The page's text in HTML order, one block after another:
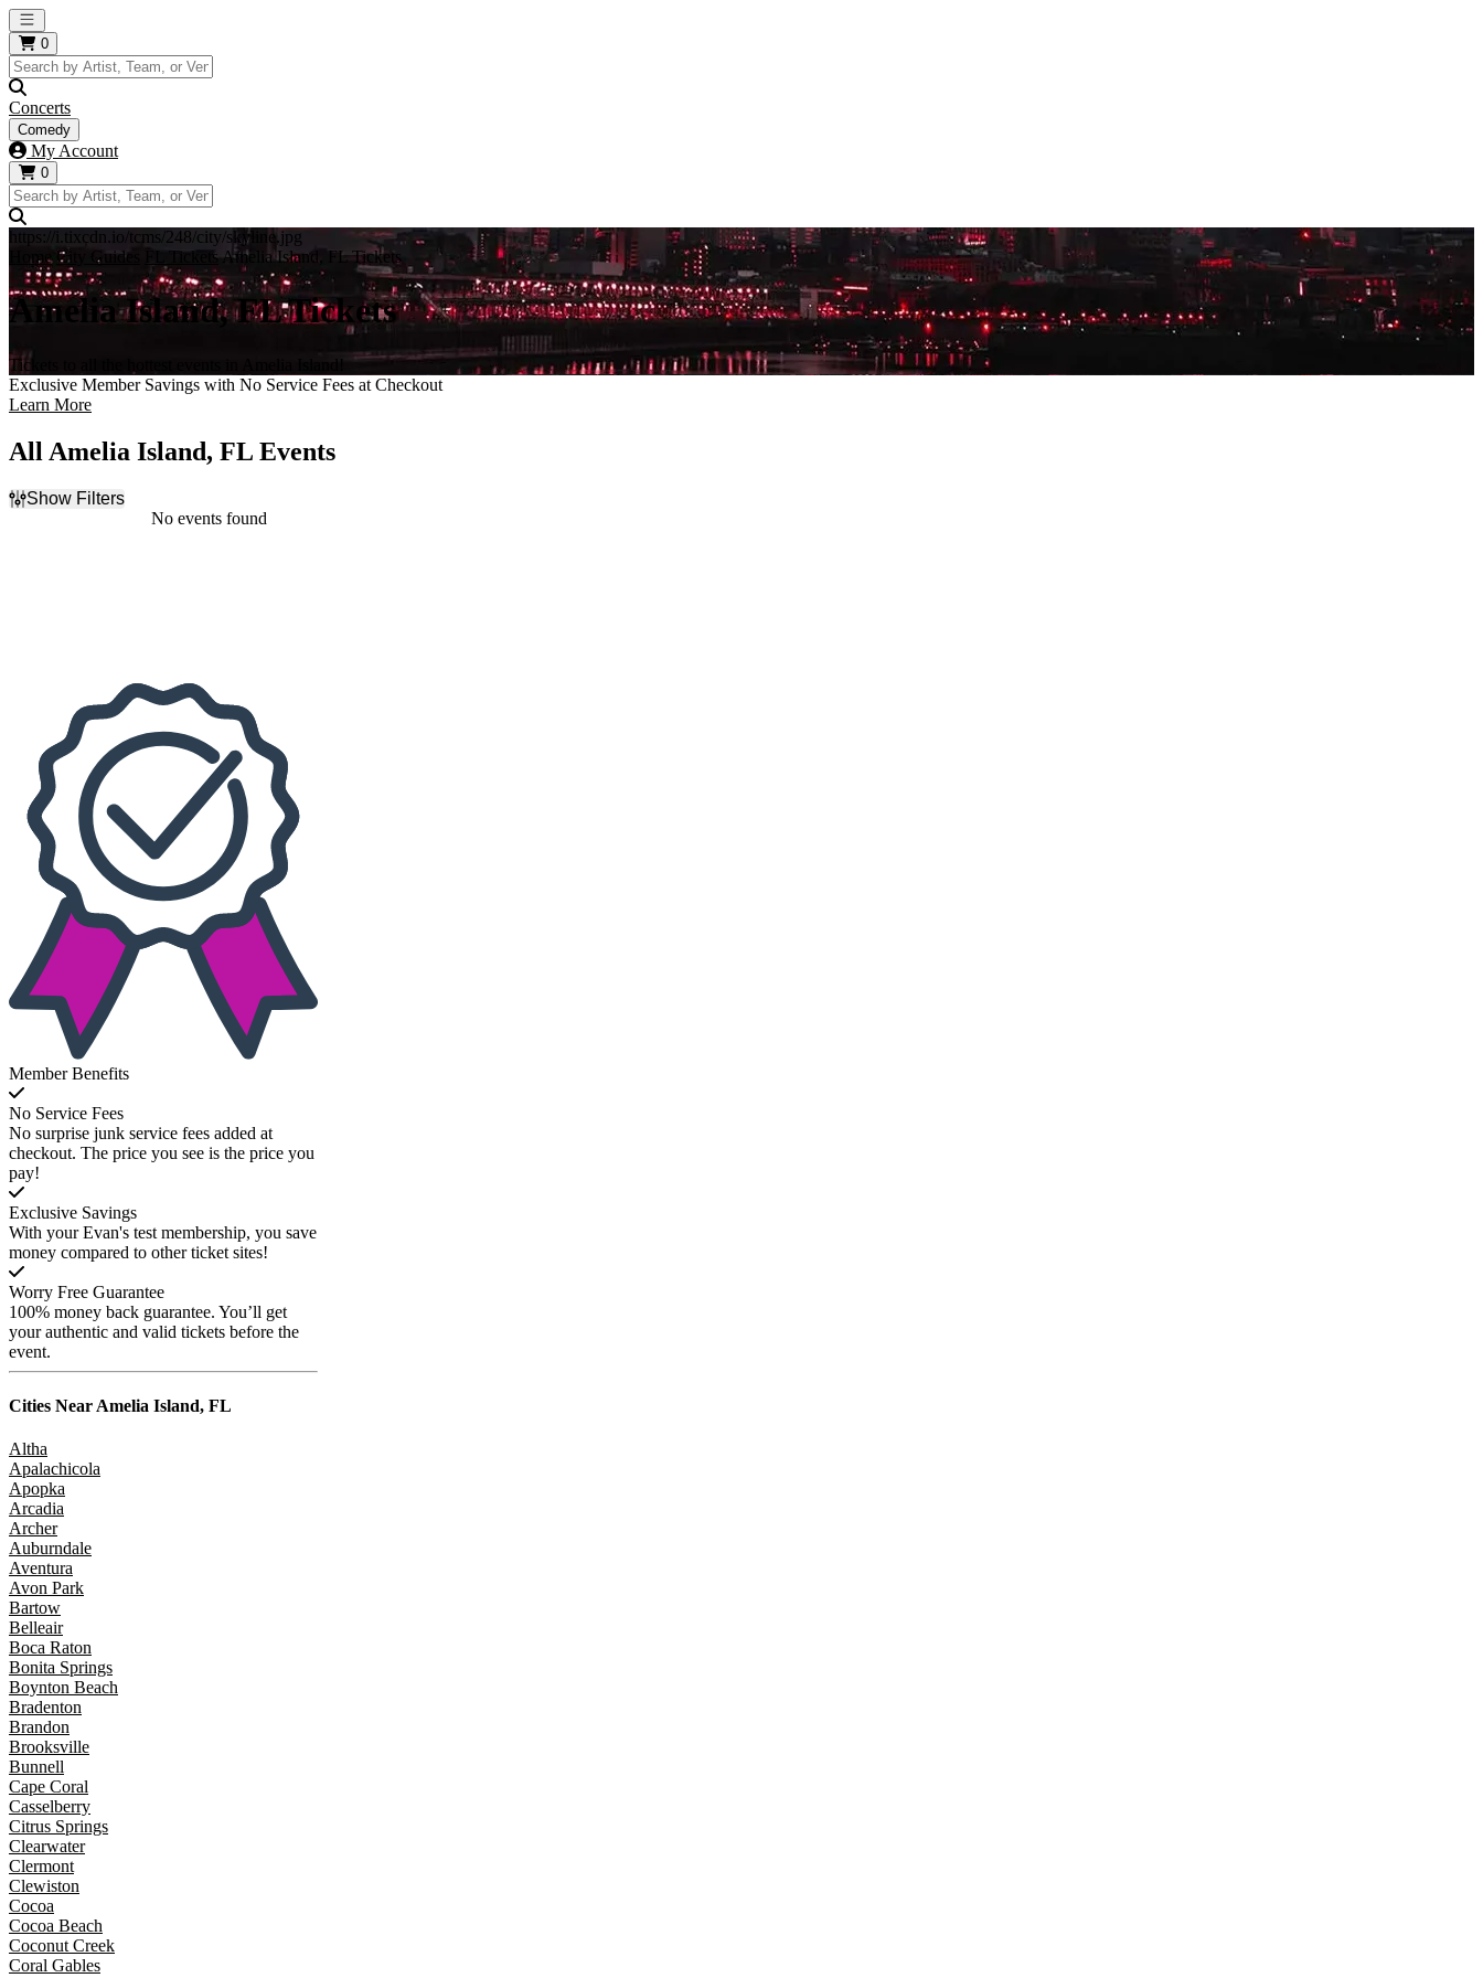
Open main menu
0
Concerts
Comedy
My Account
0
https://i.tixcdn.io/tcms/248/city/skyline.jpg
Home City Guides FL TicketsAmelia Island, FL Tickets
Amelia Island, FL Tickets
Tickets to all the hottest events in Amelia Island!
Exclusive Member Savings with No Service Fees at Checkout
Learn More
All Amelia Island, FL Events
Show Filters
No events found
Member Benefits
No Service Fees
No surprise junk service fees added at
checkout. The price you see is the price you
pay!
Exclusive Savings
With your Evan's test membership, you save
money compared to other ticket sites!
Worry Free Guarantee
100% money back guarantee. You’ll get
your authentic and valid tickets before the
event.
Cities Near Amelia Island, FL
Altha
Apalachicola
Apopka
Arcadia
Archer
Auburndale
Aventura
Avon Park
Bartow
Belleair
Boca Raton
Bonita Springs
Boynton Beach
Bradenton
Brandon
Brooksville
Bunnell
Cape Coral
Casselberry
Citrus Springs
Clearwater
Clermont
Clewiston
Cocoa
Cocoa Beach
Coconut Creek
Coral Gables